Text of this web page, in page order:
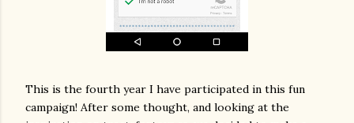
This is the fourth year I have participated in this fun
campaign! After some thought, and looking at the